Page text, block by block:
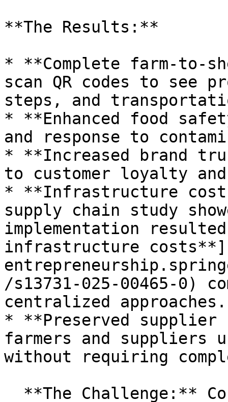
**The Results:**
* **Complete farm-to-
scan QR codes to see
steps, and
* **Enhanced food
and response to
* **Increased brand
to customer loyalty
* **Infrastructure
supply chain study
implementation
infrastructure
/s13731-025-00465-0)
centralized approaches.
* **Preserved
farmers and suppliers
without requiring